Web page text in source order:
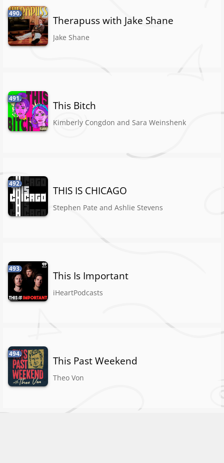
490.
Therapuss with Jake Shane
Jake Shane
491.
This Bitch
Kimberly Congdon and Sara Weinshenk
492.
THIS IS CHICAGO
Stephen Pate and Ashlie Stevens
493.
This Is Important
iHeartPodcasts
494.
This Past Weekend
Theo Von